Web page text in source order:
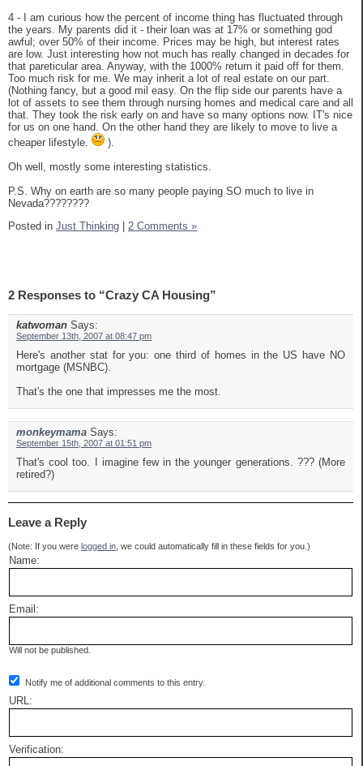
4 - I am curious how the percent of income thing has fluctuated through
the years. My parents did it - their loan was at 17% or something god
awful; over 50% of their income. Prices may be high, but interest rates
are low. Just interesting how not much has really changed in decades for
that pareticular area. Anyway, with the 1000% return it paid off for them.
Too much risk for me. We may inherit a lot of real estate on our part.
(Nothing fancy, but a good mil easy. On the flip side our parents have a
lot of assets to see them through nursing homes and medical care and all
that. They took the risk early on and have so many options now. IT's nice
for us on one hand. On the other hand they are likely to move to live a
cheaper lifestyle.
).
Oh well, mostly some interesting statistics.
P.S. Why on earth are so many people paying SO much to live in
Nevada????????
Posted in Just Thinking 2 Comments »
2 Responses to “Crazy CA Housing”
katwoman Says:
September 13th, 2007 at 08:47 pm
Here's another stat for you: one third of homes in the US have NO
mortgage (MSNBC).
That's the one that impresses me the most.
monkeymama Says:
September 15th, 2007 at 01:51 pm
That's cool too. I imagine few in the younger generations. ??? (More
retired?)
Leave a Reply
(Note: If you were logged in , we could automatically fill in these fields for you.)
Name:
Email:
Will not be published.
Notify me of additional comments to this entry.
URL:
Verification: